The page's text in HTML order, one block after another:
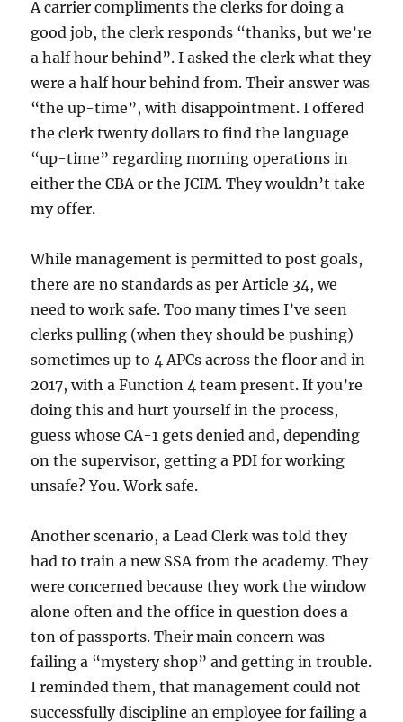
A carrier compliments the clerks for doing a
good job, the clerk responds “thanks, but we’re
a half hour behind”. I asked the clerk what they
were a half hour behind from. Their answer was
“the up-time”, with disappointment. I offered
the clerk twenty dollars to find the language
“up-time” regarding morning operations in
either the CBA or the JCIM. They wouldn’t take
my offer.
While management is permitted to post goals,
there are no standards as per Article 34, we
need to work safe. Too many times I’ve seen
clerks pulling (when they should be pushing)
sometimes up to 4 APCs across the floor and in
2017, with a Function 4 team present. If you’re
doing this and hurt yourself in the process,
guess whose CA-1 gets denied and, depending
on the supervisor, getting a PDI for working
unsafe? You. Work safe.
Another scenario, a Lead Clerk was told they
had to train a new SSA from the academy. They
were concerned because they work the window
alone often and the office in question does a
ton of passports. Their main concern was
failing a “mystery shop” and getting in trouble.
I reminded them, that management could not
successfully discipline an employee for failing a